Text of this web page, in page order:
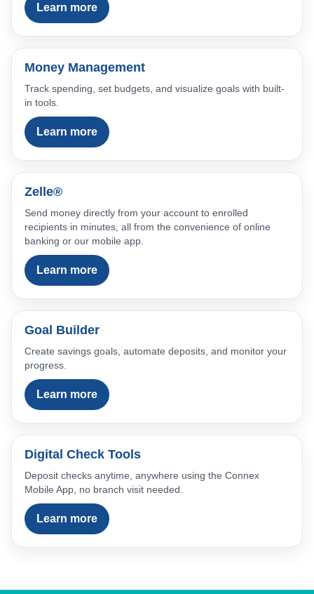
Learn more
Money Management
Track spending, set budgets, and visualize goals with built-
in tools.
Learn more
Zelle®
Send money directly from your account to enrolled
recipients in minutes, all from the convenience of online
banking or our mobile app.
Learn more
Goal Builder
Create savings goals, automate deposits, and monitor your
progress.
Learn more
Digital Check Tools
Deposit checks anytime, anywhere using the Connex
Mobile App, no branch visit needed.
Learn more